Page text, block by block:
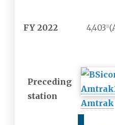
FY 2022 4,403 [1]
Preceding
station
Amtrak